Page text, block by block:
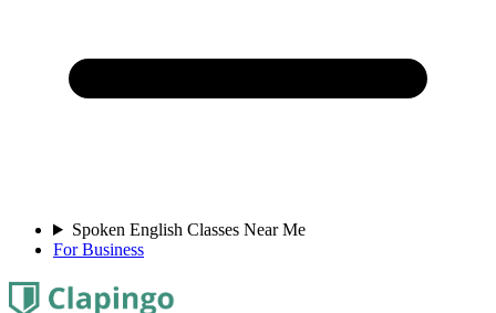
Spoken English Classes Near Me
For Business